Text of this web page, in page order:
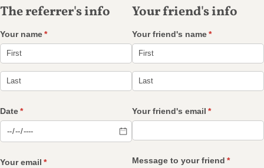
The referrer's info
Your name*
(required)
Date*
(required)
Your email *
(required)
Your friend's info
Your friend's name*
(required)
Your friend's email *
(required)
Message to your friend *
(required)